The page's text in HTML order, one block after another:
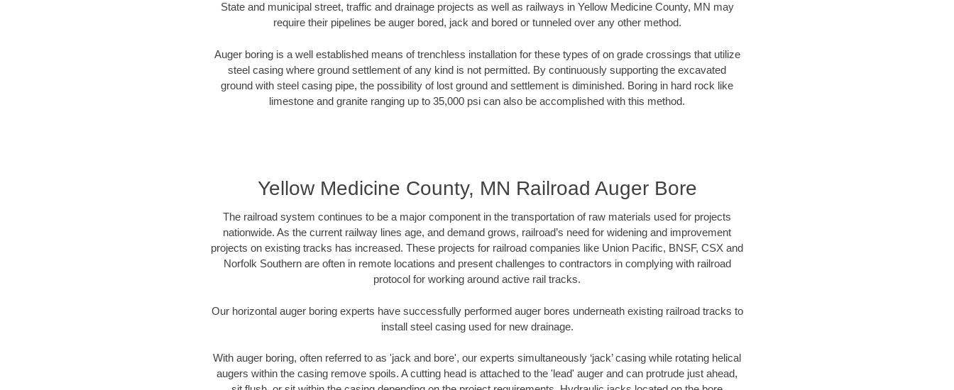
State and municipal street, traffic and drainage projects as well as railways in Yellow Medicine County, MN may
require their pipelines be auger bored, jack and bored or tunneled over any other method.
Auger boring is a well established means of trenchless installation for these types of on grade crossings that utilize
steel casing where ground settlement of any kind is not permitted. By continuously supporting the excavated
ground with steel casing pipe, the possibility of lost ground and settlement is diminished. Boring in hard rock like
limestone and granite ranging up to 35,000 psi can also be accomplished with this method.
Yellow Medicine County, MN Railroad Auger Bore
The railroad system continues to be a major component in the transportation of raw materials used for projects
nationwide. As the current railway lines age, and demand grows, railroad’s need for widening and improvement
projects on existing tracks has increased. These projects for railroad companies like Union Pacific, BNSF, CSX and
Norfolk Southern are often in remote locations and present challenges to contractors in complying with railroad
protocol for working around active rail tracks.
Our horizontal auger boring experts have successfully performed auger bores underneath existing railroad tracks to
install steel casing used for new drainage.
With auger boring, often referred to as 'jack and bore', our experts simultaneously ‘jack’ casing while rotating helical
augers within the casing remove spoils. A cutting head is attached to the 'lead' auger and can protrude just ahead,